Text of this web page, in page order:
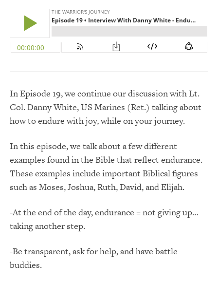
In Episode 19, we continue our discussion with Lt.
Col. Danny White, US Marines (Ret.) talking about
how to endure with joy, while on your journey.
In this episode, we talk about a few different
examples found in the Bible that reflect endurance.
These examples include important Biblical figures
such as Moses, Joshua, Ruth, David, and Elijah.
-At the end of the day, endurance = not giving up…
taking another step.
-Be transparent, ask for help, and have battle
buddies.